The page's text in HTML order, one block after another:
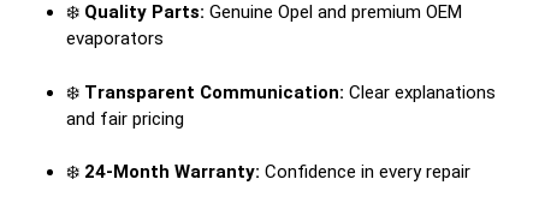
❄️ Quality Parts: Genuine Opel and premium OEM
evaporators
❄️ Transparent Communication: Clear explanations
and fair pricing
❄️ 24-Month Warranty: Confidence in every repair